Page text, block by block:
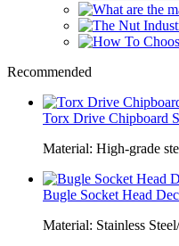
Recommended
Torx Drive Chipboard
Material: High-grade
Bugle Socket Head
Material: Stainless